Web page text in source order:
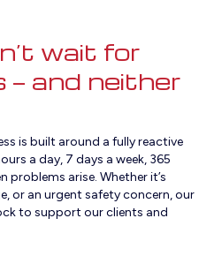
wait for
— and neither
is built around a fully reactive
a day, 7 days a week, 365
problems arise. Whether it’s
or an urgent safety concern, our
to support our clients and